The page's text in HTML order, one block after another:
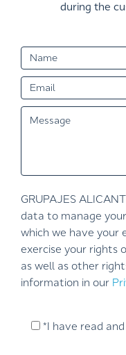
during the
GRUPAJES
data to manage
which we have your
exercise your rights
as well as other
information in our
*I have read